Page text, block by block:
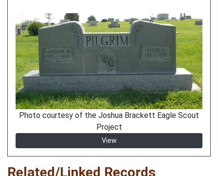
Photo courtesy of the Joshua Brackett Eagle Scout
Project
View
Related/Linked Records